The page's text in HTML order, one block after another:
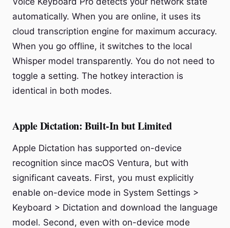
automatically. When you are online, it uses its
cloud transcription engine for maximum accuracy.
When you go offline, it switches to the local
Whisper model transparently. You do not need to
toggle a setting. The hotkey interaction is
identical in both modes.
Apple Dictation: Built-In but Limited
Apple Dictation has supported on-device
recognition since macOS Ventura, but with
significant caveats. First, you must explicitly
enable on-device mode in System Settings >
Keyboard > Dictation and download the language
model. Second, even with on-device mode